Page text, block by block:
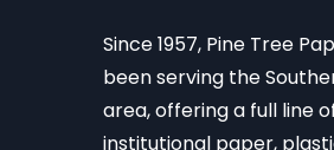
Since 1957, Pine Tree
been serving the
area, offering a full line
institutional paper,